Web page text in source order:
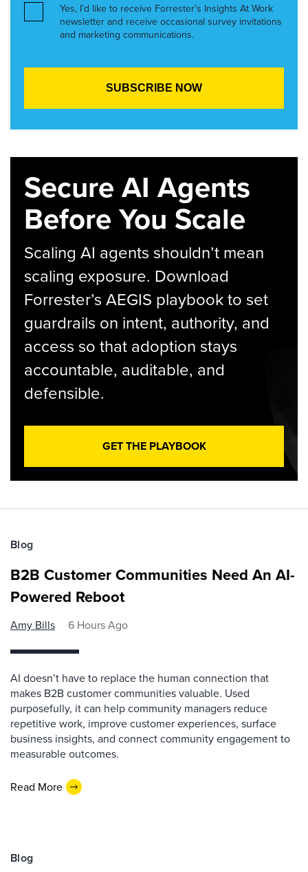
Yes, I’d like to receive Forrester’s Insights At Work
newsletter and receive occasional survey invitations
and marketing communications.
Secure AI Agents
Before You Scale
Scaling AI agents shouldn’t mean
scaling exposure. Download
Forrester’s AEGIS playbook to set
guardrails on intent, authority, and
access so that adoption stays
accountable, auditable, and
defensible.
GET THE PLAYBOOK
Blog
B2B Customer Communities Need An AI-
Powered Reboot
Amy Bills 6 Hours Ago
AI doesn’t have to replace the human connection that
makes B2B customer communities valuable. Used
purposefully, it can help community managers reduce
repetitive work, improve customer experiences, surface
business insights, and connect community engagement to
measurable outcomes.
Read More
Blog